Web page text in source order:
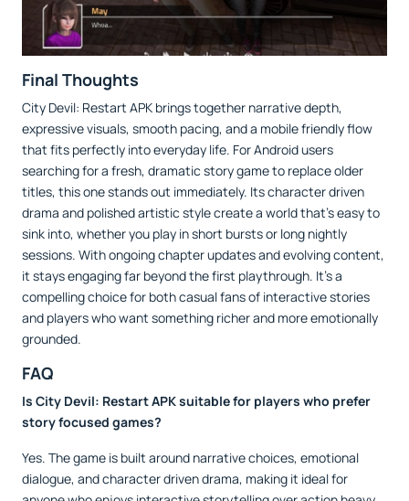
Final Thoughts
City Devil: Restart APK brings together narrative depth,
expressive visuals, smooth pacing, and a mobile friendly flow
that fits perfectly into everyday life. For Android users
searching for a fresh, dramatic story game to replace older
titles, this one stands out immediately. Its character driven
drama and polished artistic style create a world that’s easy to
sink into, whether you play in short bursts or long nightly
sessions. With ongoing chapter updates and evolving content,
it stays engaging far beyond the first playthrough. It’s a
compelling choice for both casual fans of interactive stories
and players who want something richer and more emotionally
grounded.
FAQ
Is City Devil: Restart APK suitable for players who prefer
story focused games?
Yes. The game is built around narrative choices, emotional
dialogue, and character driven drama, making it ideal for